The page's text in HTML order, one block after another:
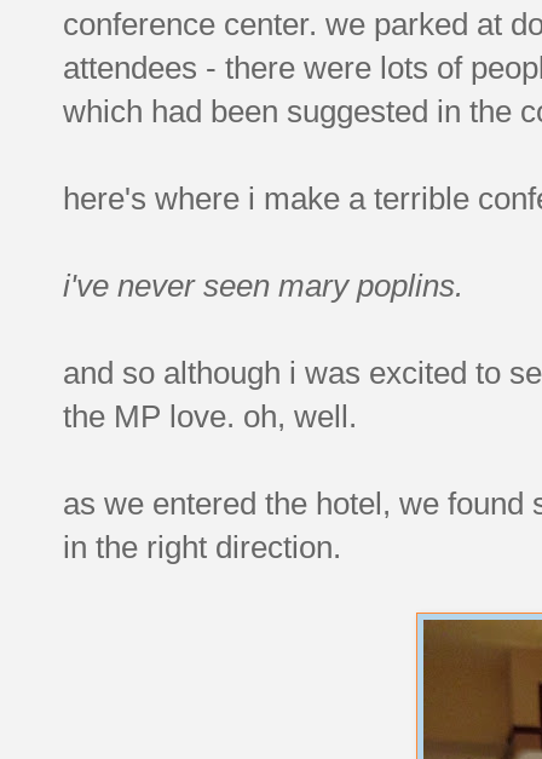
conference center. we parked at
attendees - there were lots of
which had been suggested in the
here's where i make a terrible
i've never seen mary poplins.
and so although i was excited to
the MP love. oh, well.
as we entered the hotel, we
in the right direction.